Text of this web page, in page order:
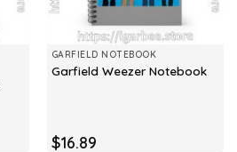
GARFIELD NOTEBOOK
Garfield Weezer Notebook
$16.89